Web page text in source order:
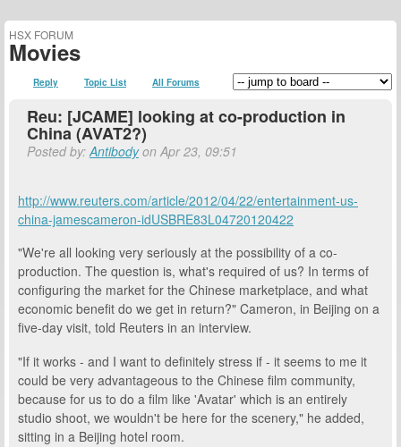
HSX FORUM
Movies
Reply Topic List All Forums
Reu: [JCAME] looking at co-production in
China (AVAT2?)
Posted by:Antibodyon Apr 23, 09:51
http://www.reuters.com/article/2012/04/22/entertainment-us-
china-jamescameron-idUSBRE83L04720120422
"We're all looking very seriously at the possibility of a co-
production. The question is, what's required of us? In terms of
configuring the market for the Chinese marketplace, and what
economic benefit do we get in return?" Cameron, in Beijing on a
five-day visit, told Reuters in an interview.
"If it works - and I want to definitely stress if - it seems to me it
could be very advantageous to the Chinese film community,
because for us to do a film like 'Avatar' which is an entirely
studio shoot, we wouldn't be here for the scenery," he added,
sitting in a Beijing hotel room.